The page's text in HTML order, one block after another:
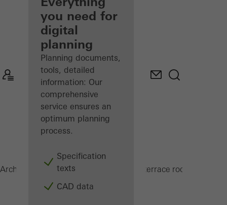
Discover
My
Workplace
you need for
digital
planning
Planning documents,
tools, detailed
information: Our
comprehensive
service ensures an
optimum planning
process.
Specification
texts
CAD data
Architects ProductsConservatories and terrace roofs